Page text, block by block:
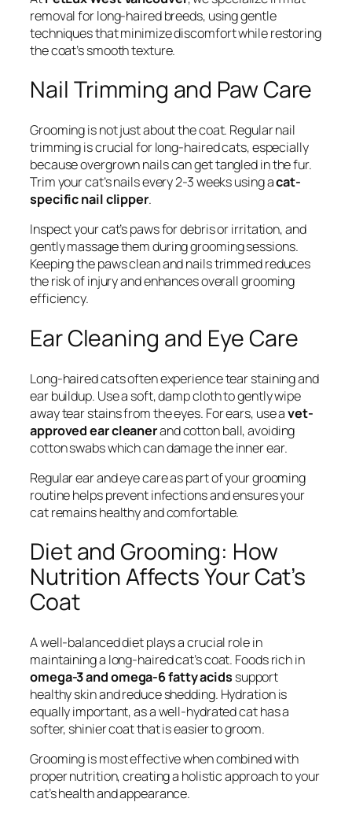
removal for long-haired breeds, using gentle
techniques that minimize discomfort while restoring
the coat’s smooth texture.
Nail Trimming and Paw Care
Grooming is not just about the coat. Regular nail
trimming is crucial for long-haired cats, especially
because overgrown nails can get tangled in the fur.
Trim your cat’s nails every 2-3 weeks using acat-
specific nail clipper.
Inspect your cat’s paws for debris or irritation, and
gently massage them during grooming sessions.
Keeping the paws clean and nails trimmed reduces
the risk of injury and enhances overall grooming
efficiency.
Ear Cleaning and Eye Care
Long-haired cats often experience tear staining and
ear buildup. Use a soft, damp cloth to gently wipe
away tear stains from the eyes. For ears, use avet-
approved ear cleanerand cotton ball, avoiding
cotton swabs which can damage the inner ear.
Regular ear and eye care as part of your grooming
routine helps prevent infections and ensures your
cat remains healthy and comfortable.
Diet and Grooming: How
Nutrition Affects Your Cat’s
Coat
A well-balanced diet plays a crucial role in
maintaining a long-haired cat’s coat. Foods rich in
omega-3 and omega-6 fatty acids support
healthy skin and reduce shedding. Hydration is
equally important, as a well-hydrated cat has a
softer, shinier coat that is easier to groom.
Grooming is most effective when combined with
proper nutrition, creating a holistic approach to your
cat’s health and appearance.